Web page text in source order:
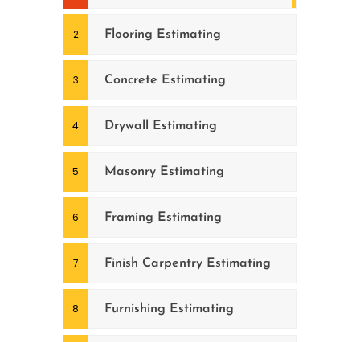
Flooring Estimating
Concrete Estimating
Drywall Estimating
Masonry Estimating
Framing Estimating
Finish Carpentry Estimating
Furnishing Estimating